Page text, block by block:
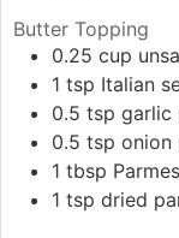
Butter Topping
0.25 cup
1 tsp Italian
0.5 tsp garlic
0.5 tsp onion
1 tbsp
1 tsp dried